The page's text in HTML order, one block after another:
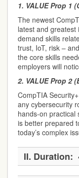
1. VALUE Prop 1
The newest
latest and greatest
demand skills
trust, IoT, risk –
the core skills
employers will
2. VALUE Prop 2
CompTIA
any cybersecurity
hands-on practical
is better prepared
today’s complex
II. Duration: